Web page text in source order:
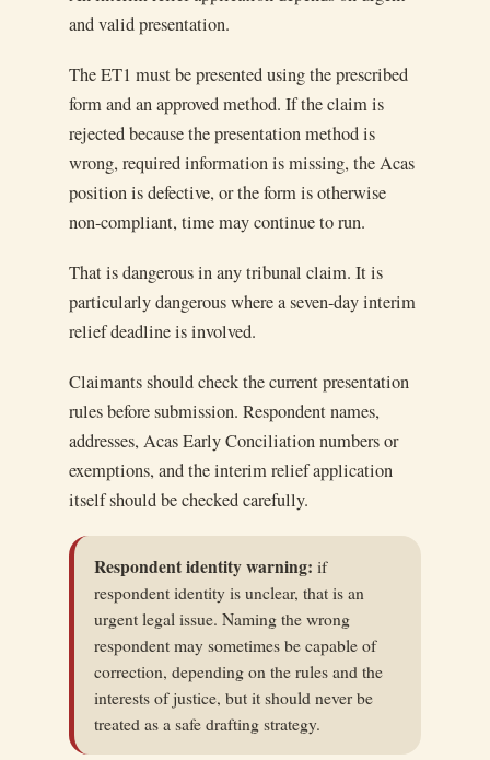
and valid presentation.
The ET1 must be presented using the prescribed
form and an approved method. If the claim is
rejected because the presentation method is
wrong, required information is missing, the Acas
position is defective, or the form is otherwise
non-compliant, time may continue to run.
That is dangerous in any tribunal claim. It is
particularly dangerous where a seven-day interim
relief deadline is involved.
Claimants should check the current presentation
rules before submission. Respondent names,
addresses, Acas Early Conciliation numbers or
exemptions, and the interim relief application
itself should be checked carefully.
Respondent identity warning: if
respondent identity is unclear, that is an
urgent legal issue. Naming the wrong
respondent may sometimes be capable of
correction, depending on the rules and the
interests of justice, but it should never be
treated as a safe drafting strategy.